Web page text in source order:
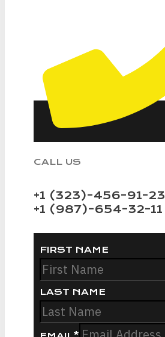
CALL US
+1 (323)-456-91-23
+1 (987)-654-32-11
FIRST NAME
LAST NAME